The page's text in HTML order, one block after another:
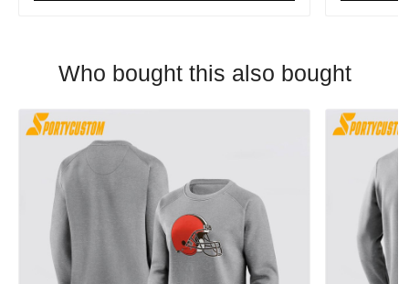
Who bought this also bought